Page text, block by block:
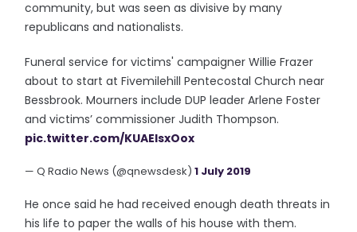
community, but was seen as divisive by many
republicans and nationalists.
Funeral service for victims' campaigner Willie Frazer
about to start at Fivemilehill Pentecostal Church near
Bessbrook. Mourners include DUP leader Arlene Foster
and victims’ commissioner Judith Thompson.
pic.twitter.com/KUAElsxOox
— Q Radio News (@qnewsdesk)1 July 2019
He once said he had received enough death threats in
his life to paper the walls of his house with them.